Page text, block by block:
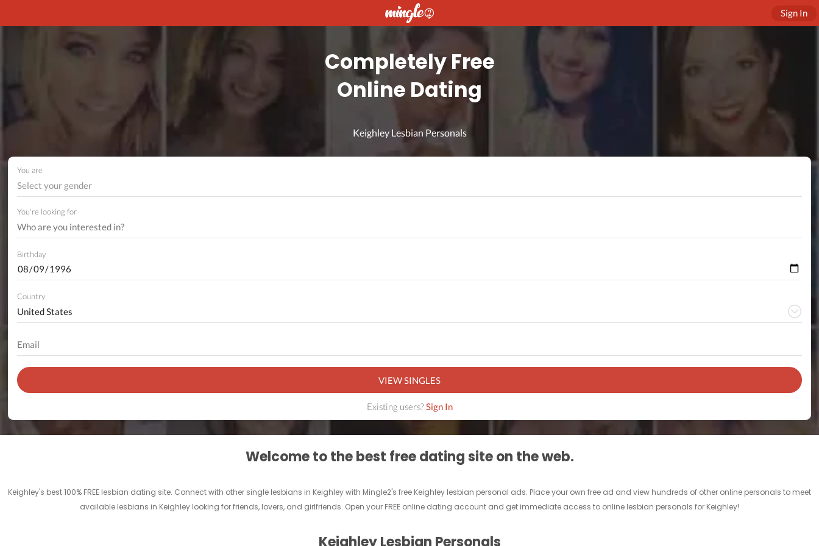
Sign In
Completely Free
Online Dating
Keighley Lesbian Personals
You are
Select your gender
You're looking for
Birthday
Country
VIEW SINGLES
Existing users?Sign In
Welcome to the best free dating site on the web.
Keighley's best 100% FREE lesbian dating site. Connect with other single lesbians in Keighley with Mingle2's free Keighley lesbian personal ads. Place your own free ad and view hundreds of other online personals to meet
available lesbians in Keighley looking for friends, lovers, and girlfriends. Open your FREE online dating account and get immediate access to online lesbian personals for Keighley!